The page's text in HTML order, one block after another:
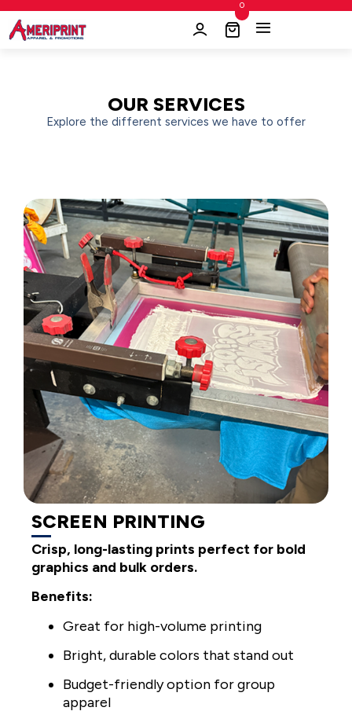
0
OUR SERVICES
Explore the different services we have to offer
SCREEN PRINTING
Crisp, long-lasting prints perfect for bold
graphics and bulk orders.
Benefits:
Great for high-volume printing
Bright, durable colors that stand out
Budget-friendly option for group
apparel